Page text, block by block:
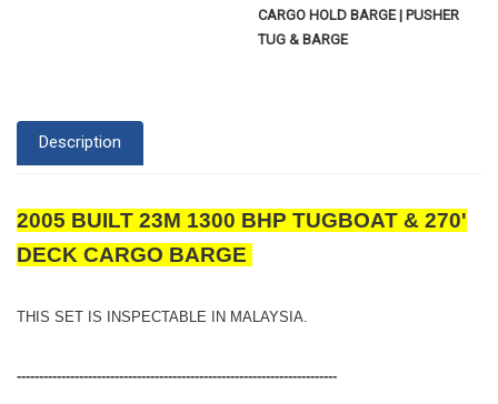
CARGO HOLD BARGE | PUSHER
TUG & BARGE
Description
2005 BUILT 23M 1300 BHP TUGBOAT & 270'
DECK CARGO BARGE
THIS SET IS INSPECTABLE IN MALAYSIA.
------------------------------------------------------------------------